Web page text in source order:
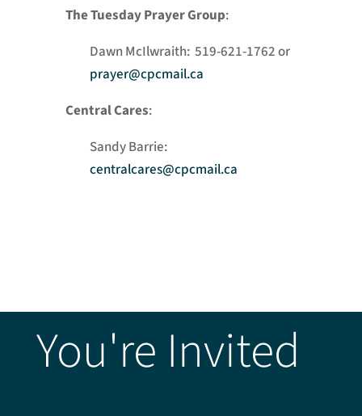
The Tuesday Prayer Group:
Dawn McIlwraith: 519-621-1762 or
prayer@cpcmail.ca
Central Cares:
Sandy Barrie:
centralcares@cpcmail.ca
You're Invited